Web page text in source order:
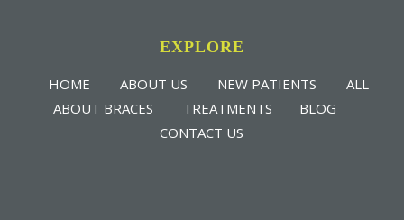
EXPLORE
HOME ABOUT US NEW PATIENTS
ALL
ABOUT BRACES
TREATMENTS
BLOG
CONTACT US